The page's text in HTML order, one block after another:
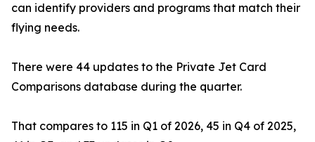
can identify providers and programs that match their
flying needs.
There were 44 updates to the Private Jet Card
Comparisons database during the quarter.
That compares to 115 in Q1 of 2026, 45 in Q4 of 2025,